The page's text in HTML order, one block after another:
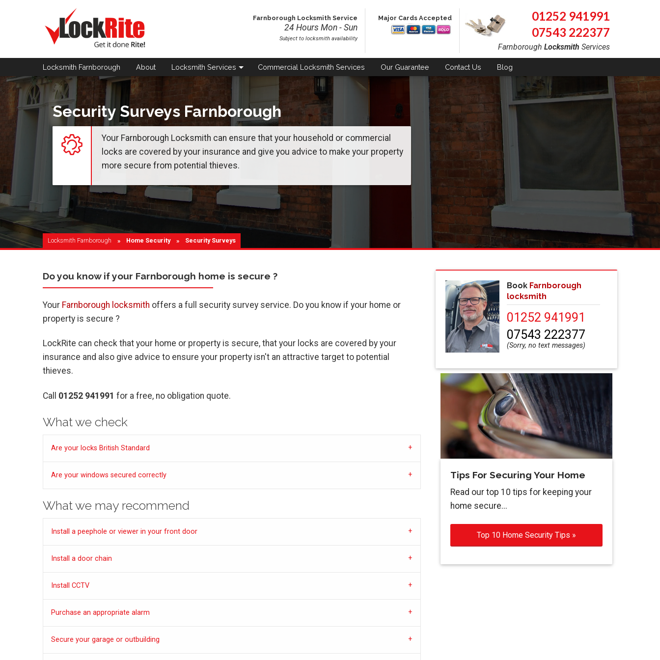
Farnborough Locksmith Service
24 Hours Mon - Sun
Subject to locksmith availability
Major Cards Accepted
01252 941991
07543 222377
Farnborough Locksmith Services
Locksmith Farnborough About Locksmith Services Commercial Locksmith Services Our Guarantee Contact Us Blog
Security Surveys Farnborough
Your Farnborough Locksmith can ensure that your household or commercial
locks are covered by your insurance and give you advice to make your property
more secure from potential thieves.
Locksmith Farnborough Home Security Current:
Security Surveys
Do you know if your Farnborough home is secure ?
Your Farnborough locksmith offers a full security survey service. Do you know if your home or
property is secure ?
LockRite can check that your home or property is secure, that your locks are covered by your
insurance and also give advice to ensure your property isn't an attractive target to potential
thieves.
Call 01252 941991 for a free, no obligation quote.
What we check
Are your locks British Standard
Are your windows secured correctly
What we may recommend
Install a peephole or viewer in your front door
Install a door chain
Install CCTV
Purchase an appropriate alarm
Secure your garage or outbuilding
Book Farnborough
locksmith
01252 941991
07543 222377
Tips For Securing Your Home
Read our top 10 tips for keeping your
home secure...
Top 10 Home Security Tips »